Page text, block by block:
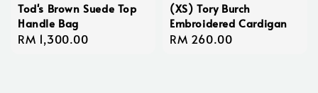
Tod's Brown Suede Top
Handle Bag
Regular
RM 1,300.00
(XS) Tory Burch
Embroidered Cardigan
Regular
RM 260.00